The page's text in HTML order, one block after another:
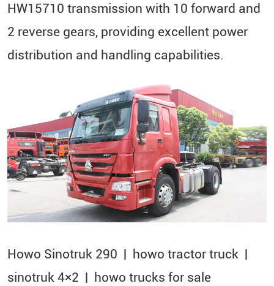
HW15710 transmission with 10 forward and
2 reverse gears, providing excellent power
distribution and handling capabilities.
Howo Sinotruk 290 | howo tractor truck |
sinotruk 4×2​ | howo trucks for sale